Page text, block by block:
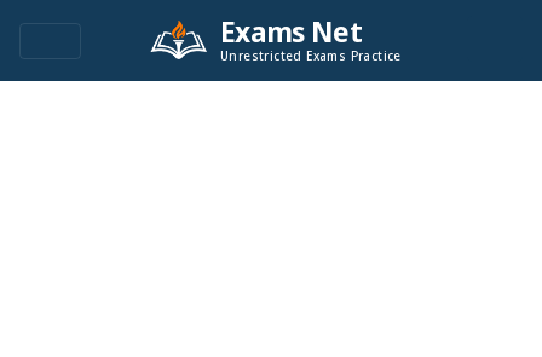
Exams Net
Unrestricted Exams Practice